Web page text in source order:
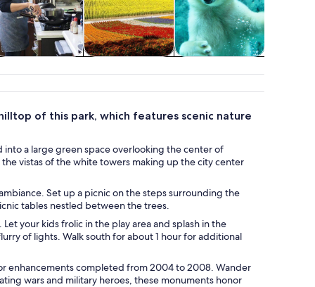
workshops
outdoor
of this park, which features scenic nature
into a large green space overlooking the center of
vistas of the white towers making up the city center
Set up a picnic on the steps surrounding the
tables nestled between the trees.
your kids frolic in the play area and splash in the
of lights. Walk south for about 1 hour for additional
enhancements completed from 2004 to 2008. Wander
wars and military heroes, these monuments honor